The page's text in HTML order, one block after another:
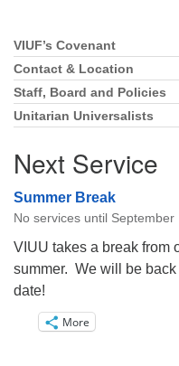
Section
Navigation
VIUF’s Covenant
Contact & Location
Staff, Board and Policies
Unitarian Universalists
Next Service
Summer Break
No services until September
VIUU takes a break from
summer. We will be
date!
More